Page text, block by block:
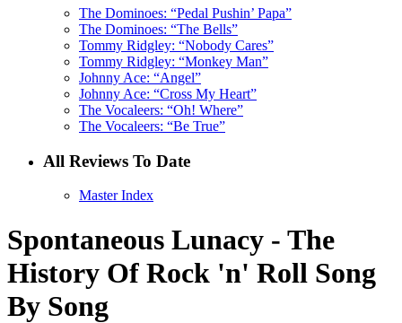
The Dominoes: “Pedal Pushin’ Papa”
The Dominoes: “The Bells”
Tommy Ridgley: “Nobody Cares”
Tommy Ridgley: “Monkey Man”
Johnny Ace: “Angel”
Johnny Ace: “Cross My Heart”
The Vocaleers: “Oh! Where”
The Vocaleers: “Be True”
All Reviews To Date
Master Index
Spontaneous Lunacy - The
History Of Rock 'n' Roll Song
By Song